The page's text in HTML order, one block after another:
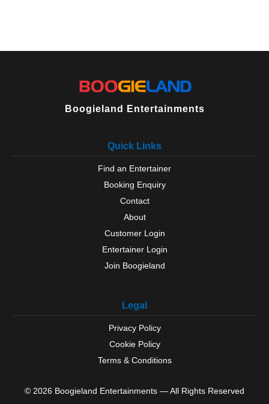
Boogieland Entertainments
Quick Links
Find an Entertainer
Booking Enquiry
Contact
About
Customer Login
Entertainer Login
Join Boogieland
Legal
Privacy Policy
Cookie Policy
Terms & Conditions
© 2026 Boogieland Entertainments — All Rights Reserved